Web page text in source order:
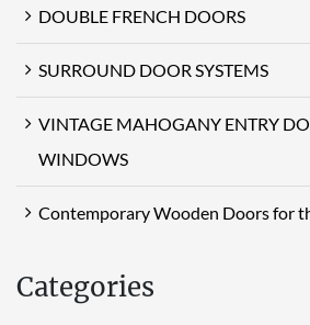
DOUBLE FRENCH DOORS
SURROUND DOOR SYSTEMS
VINTAGE MAHOGANY ENTRY
WINDOWS
Contemporary Wooden Doors for
Categories